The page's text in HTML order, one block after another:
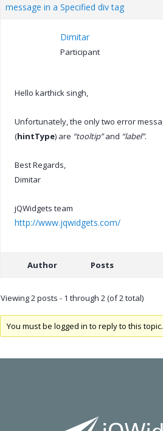
message in a Specified div tag
Dimitar
Participant
Hello karthick singh,
Unfortunately, the only two error
(hintType) are “tooltip”and “label”.
Best Regards,
Dimitar
jQWidgets team
http://www.jqwidgets.com/
Author Posts
Viewing 2 posts - 1 through 2 (of 2 total)
You must be logged in to reply to this topic.